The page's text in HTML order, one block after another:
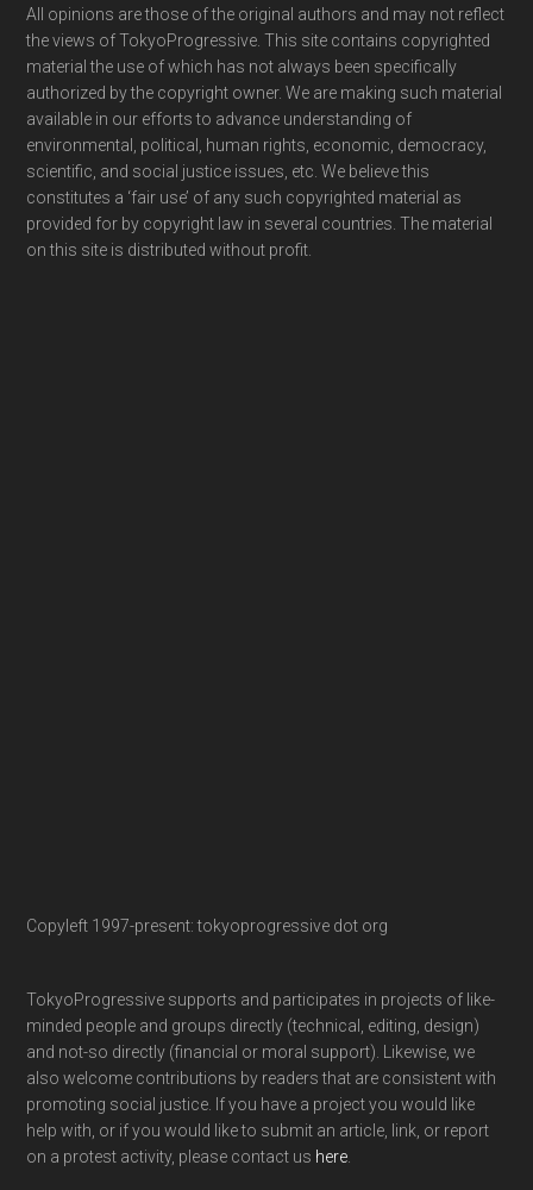
Footer
All opinions are those of the original authors and may not reflect
the views of TokyoProgressive. This site contains copyrighted
material the use of which has not always been specifically
authorized by the copyright owner. We are making such material
available in our efforts to advance understanding of
environmental, political, human rights, economic, democracy,
scientific, and social justice issues, etc. We believe this
constitutes a ‘fair use’ of any such copyrighted material as
provided for by copyright law in several countries. The material
on this site is distributed without profit.
Copyleft 1997-present: tokyoprogressive dot org
TokyoProgressive supports and participates in projects of like-
minded people and groups directly (technical, editing, design)
and not-so directly (financial or moral support). Likewise, we
also welcome contributions by readers that are consistent with
promoting social justice. If you have a project you would like
help with, or if you would like to submit an article, link, or report
on a protest activity, please contact us here